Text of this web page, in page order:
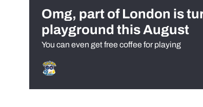
Omg, part of London is
playground this August
You can even get free coffee for playing